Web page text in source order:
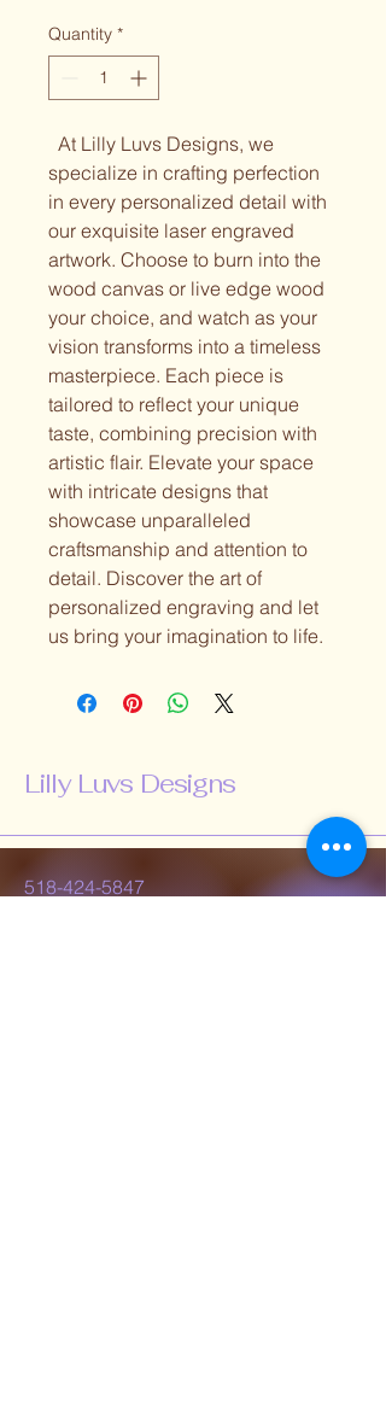
Quantity *
At Lilly Luvs Designs, we
specialize in crafting perfection
in every personalized detail with
our exquisite laser engraved
artwork. Choose to burn into the
wood canvas or live edge wood
your choice, and watch as your
vision transforms into a timeless
masterpiece. Each piece is
tailored to reflect your unique
taste, combining precision with
artistic flair. Elevate your space
with intricate designs that
showcase unparalleled
craftsmanship and attention to
detail. Discover the art of
personalized engraving and let
us bring your imagination to life.
Lilly Luvs Designs
518-424-5847